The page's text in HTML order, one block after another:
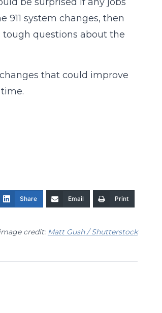
system changes, then
tough questions about the
that could improve
Share Email Print
credit: Matt Gush / Shutterstock